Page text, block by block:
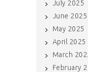
July 2025
June 2025
May 2025
April 2025
March
February